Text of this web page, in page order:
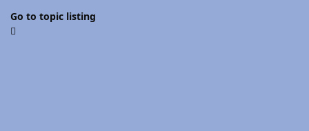
Go to topic listing